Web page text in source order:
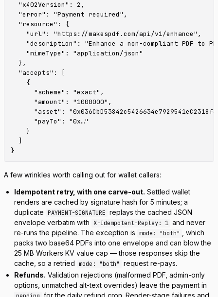
  "x402Version": 2,
  "error": "Payment required",
  "resource": {
    "url": "https://makespdf.com/api/v1/enhance",
"description": "Enhance a non-compliant PDF to
    "mimeType": "application/json"
  },
  "accepts": [
    {
      "scheme": "exact",
      "amount": "1000000",
"asset":
      "payTo": "0x…"
    }
  ]
A few wrinkles worth calling out for wallet callers:
Idempotent retry, with one carve-out. Settled wallet
renders are cached by signature hash for 5 minutes; a
duplicate PAYMENT-SIGNATURE replays the cached JSON
envelope verbatim with X-Idempotent-Replay: 1 and never
re-runs the pipeline. The exception is mode: "both"
, which
packs two base64 PDFs into one envelope and can blow the
25 MB Workers KV value cap — those responses skip the
cache, so a retried mode: "both"
request re-pays.
Refunds. Validation rejections (malformed PDF, admin-only
options, unmatched alt-text overrides) leave the payment in